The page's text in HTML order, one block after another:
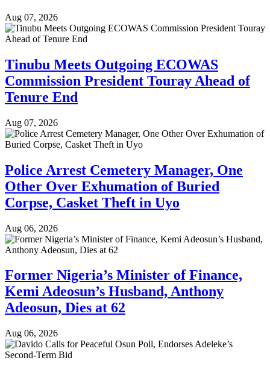
Aug 07, 2026
Tinubu Meets Outgoing ECOWAS
Commission President Touray Ahead of
Tenure End
Aug 07, 2026
Police Arrest Cemetery Manager, One
Other Over Exhumation of Buried
Corpse, Casket Theft in Uyo
Aug 06, 2026
Former Nigeria’s Minister of Finance,
Kemi Adeosun’s Husband, Anthony
Adeosun, Dies at 62
Aug 06, 2026